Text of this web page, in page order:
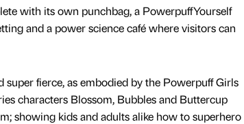
with its own punchbag, a PowerpuffYourself
and a power science café where visitors can
fierce, as embodied by the Powerpuff Girls
characters Blossom, Bubbles and Buttercup
showing kids and adults alike how to superhero